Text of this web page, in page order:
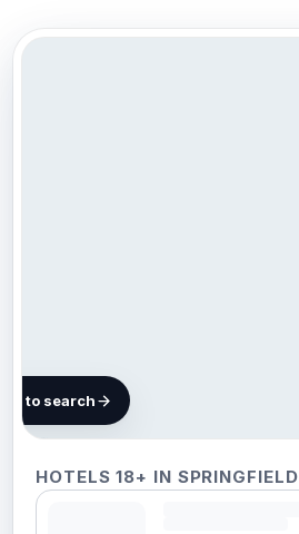
HOTELS 18+ IN SPRINGFIELD
Springfield
to search